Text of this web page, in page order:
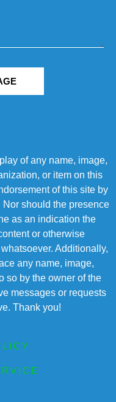
of any name, image,
or item on this
of this site by
should the presence
as an indication the
or otherwise
Additionally,
any name, image,
so by the owner of the
messages or requests
Thank you!